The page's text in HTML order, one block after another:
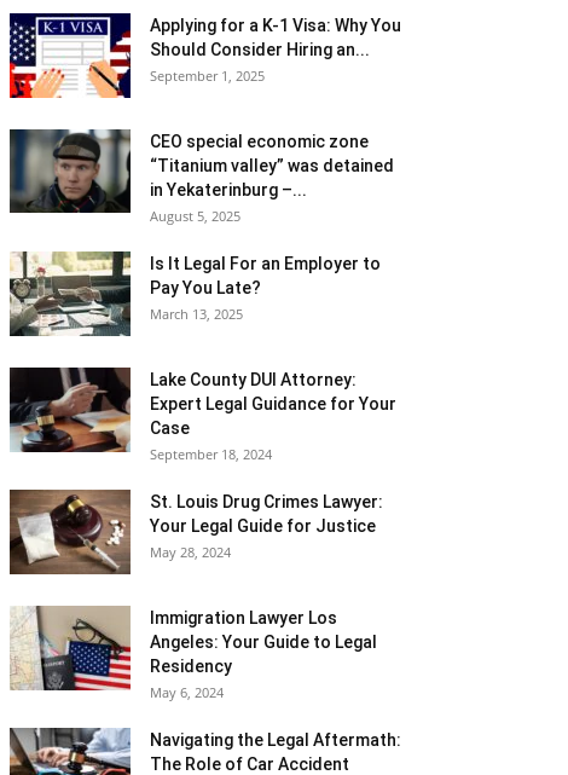
Applying for a K-1 Visa: Why You
Should Consider Hiring an...
September 1, 2025
CEO special economic zone
“Titanium valley” was detained
in Yekaterinburg –...
August 5, 2025
Is It Legal For an Employer to
Pay You Late?
March 13, 2025
Lake County DUI Attorney:
Expert Legal Guidance for Your
Case
September 18, 2024
St. Louis Drug Crimes Lawyer:
Your Legal Guide for Justice
May 28, 2024
Immigration Lawyer Los
Angeles: Your Guide to Legal
Residency
May 6, 2024
Navigating the Legal Aftermath:
The Role of Car Accident